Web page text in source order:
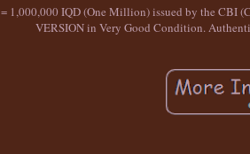
1,000,000 IQD (One Million) issued by the CBI
VERSION in Very Good Condition.